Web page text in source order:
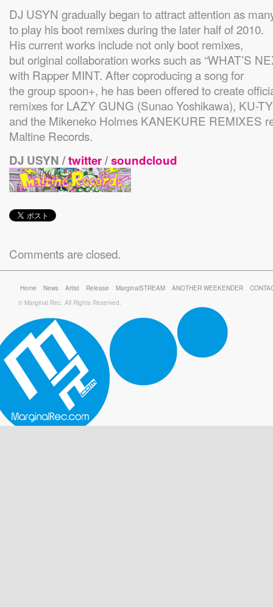
DJ USYN gradually began to attract attention as
to play his boot remixes during the later half of 2010.
His current works include not only boot remixes,
but original collaboration works such as “WHAT’S
with Rapper MINT. After coproducing a song for
the group spoon+, he has been offered to create
remixes for LAZY GUNG (Sunao Yoshikawa), KU-
and the Mikeneko Holmes KANEKURE REMIXES
Maltine Records.
DJ USYN /twitter/soundcloud
Comments are closed.
Home News Artist Release MarginalSTREAM ANOTHER WEEKENDER
© Marginal Rec. All Rights Reserved.